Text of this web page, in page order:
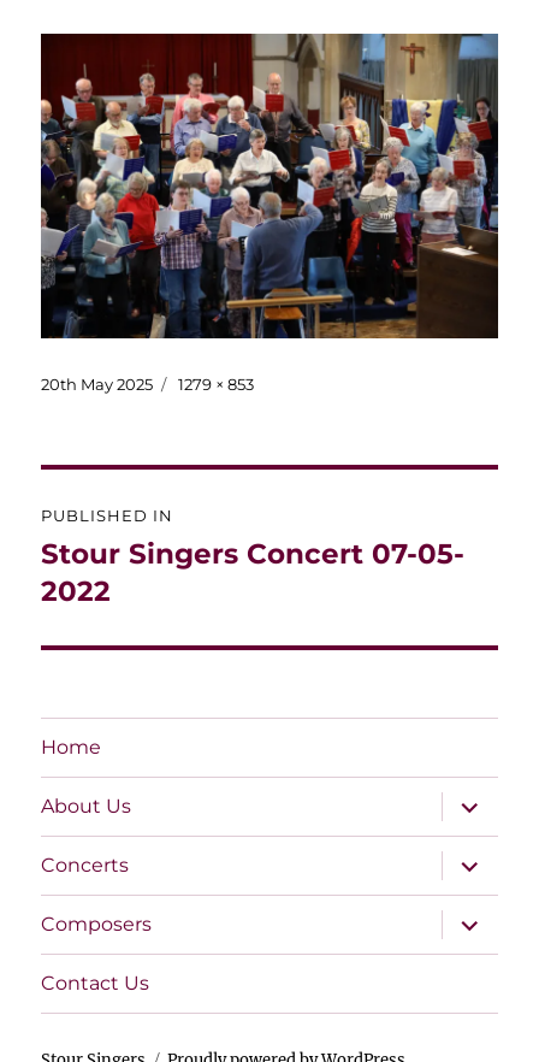
Posted
20th May 2025
Full
1279 × 853
navigation
PUBLISHED IN
Stour Singers Concert 07-05-
2022
Home
About Us
expand
child
menu
Concerts
expand
child
menu
Composers
expand
child
menu
Contact Us